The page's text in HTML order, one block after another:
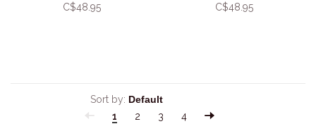
Print (Unframed)
C$48.95
8x10 Art Print (Unframed)
C$48.95
Sort by:
1
2 3
4